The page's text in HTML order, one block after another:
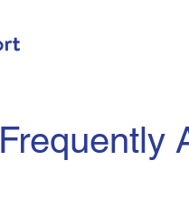
Frequently